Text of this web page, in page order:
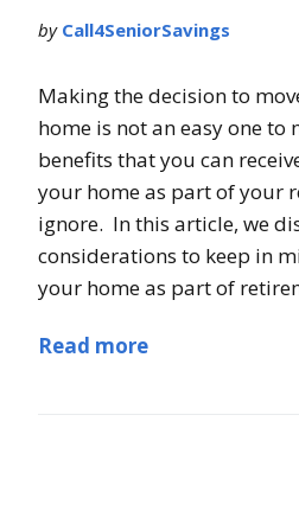
by Call4SeniorSavings
Making the decision to
home is not an easy one to
benefits that you can
your home as part of your
ignore. In this article, we
considerations to keep in
your home as part of
Read more